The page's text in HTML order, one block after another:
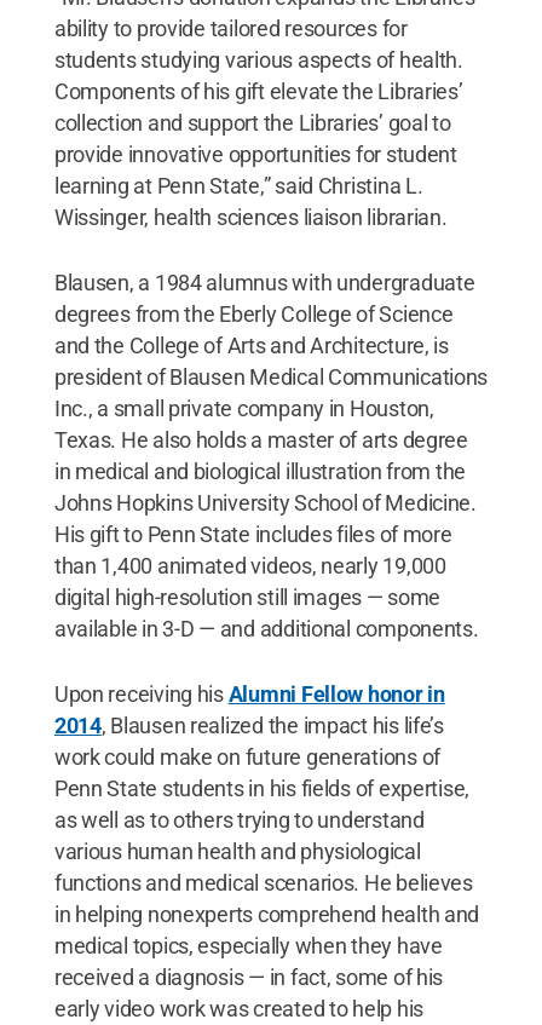
ability to provide tailored resources for
students studying various aspects of health.
Components of his gift ­elevate the Libraries’
collection and support the Libraries’ goal to
provide innovative opportunities for student
learning at Penn State,” said Christina L.
Wissinger, health sciences liaison librarian.
Blausen, a 1984 alumnus with undergraduate
degrees from the Eberly College of Science
and the College of Arts and Architecture, is
president of Blausen Medical Communications
Inc., a small private company in Houston,
Texas. He also holds a master of arts degree
in medical and biological illustration from the
Johns Hopkins University School of Medicine.
His gift to Penn State includes files of more
than 1,400 animated videos, nearly 19,000
digital high-resolution still images — some
available in 3-D — and additional components.
Upon receiving hisAlumni Fellow honor in
2014, Blausen realized the impact his life’s
work could make on future generations of
Penn State students in his fields of expertise,
as well as to others trying to understand
various human health and physiological
functions and medical scenarios. He believes
in helping nonexperts comprehend health and
medical topics, especially when they have
received a diagnosis — in fact, some of his
early video work was created to help his